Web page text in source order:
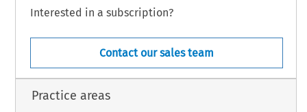
Interested in a subscription?
Contact our sales team
Practice areas